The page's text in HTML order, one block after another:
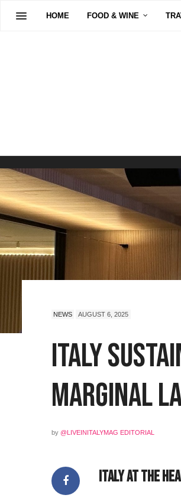
HOME FOOD & WINE
NEWS AUGUST 6, 2025
Italy
Marginal
by @LIVEINITALYMAG EDITORIAL
Italy at the